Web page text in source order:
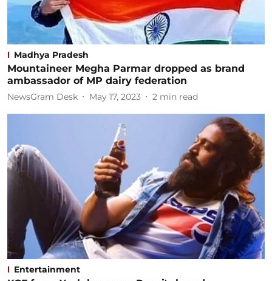
Madhya Pradesh
Mountaineer Megha Parmar dropped as brand
ambassador of MP dairy federation
NewsGram Desk May 17, 2023 2 min read
Entertainment